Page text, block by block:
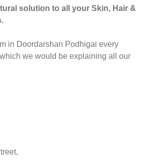
solution to all your Skin, Hair &
in Doordarshan Podhigai every
we would be explaining all our
products.